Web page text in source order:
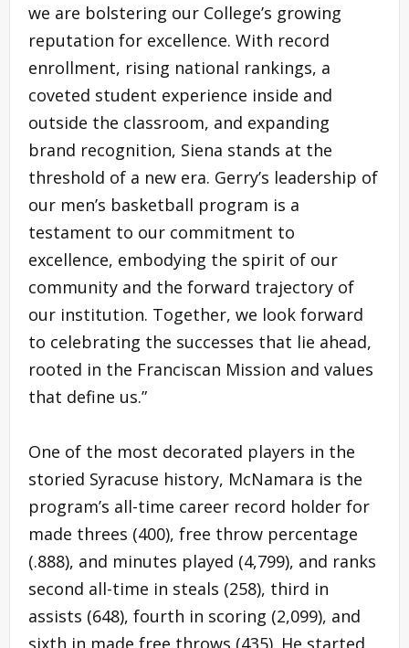
we are bolstering our College’s growing
reputation for excellence. With record
enrollment, rising national rankings, a
coveted student experience inside and
outside the classroom, and expanding
brand recognition, Siena stands at the
threshold of a new era. Gerry’s leadership of
our men’s basketball program is a
testament to our commitment to
excellence, embodying the spirit of our
community and the forward trajectory of
our institution. Together, we look forward
to celebrating the successes that lie ahead,
rooted in the Franciscan Mission and values
that define us.”
One of the most decorated players in the
storied Syracuse history, McNamara is the
program’s all-time career record holder for
made threes (400), free throw percentage
(.888), and minutes played (4,799), and ranks
second all-time in steals (258), third in
assists (648), fourth in scoring (2,099), and
sixth in made free throws (435). He started